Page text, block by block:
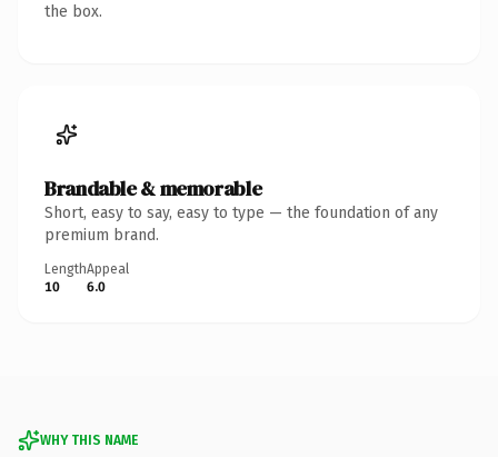
the box.
Brandable & memorable
Short, easy to say, easy to type — the foundation of any
premium brand.
Length
10
Appeal
6.0
WHY THIS NAME